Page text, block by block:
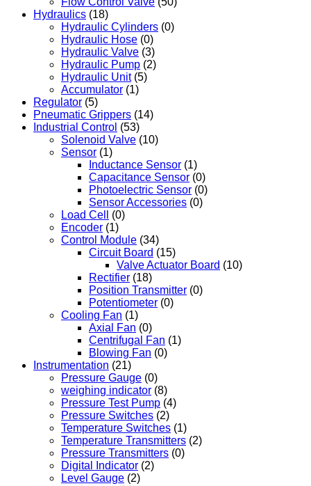
Hydraulics (18)
Hydraulic Cylinders (0)
Hydraulic Hose (0)
Hydraulic Valve (3)
Hydraulic Pump (2)
Hydraulic Unit (5)
Accumulator (1)
Regulator (5)
Pneumatic Grippers (14)
Industrial Control (53)
Solenoid Valve (10)
Sensor (1)
Inductance Sensor (1)
Capacitance Sensor (0)
Photoelectric Sensor (0)
Sensor Accessories (0)
Load Cell
(0)
Encoder (1)
Control Module (34)
Circuit Board (15)
Valve Actuator Board (10)
Rectifier (18)
Position Transmitter (0)
Potentiometer (0)
Cooling Fan (1)
Axial Fan (0)
Centrifugal Fan (1)
Blowing Fan (0)
Instrumentation (21)
Pressure Gauge (0)
weighing indicator (8)
Pressure Test Pump (4)
Pressure Switches (2)
Temperature Switches (1)
Temperature Transmitters (2)
Pressure Transmitters (0)
Digital Indicator (2)
Level Gauge (2)